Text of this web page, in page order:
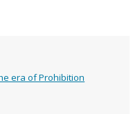
era of Prohibition